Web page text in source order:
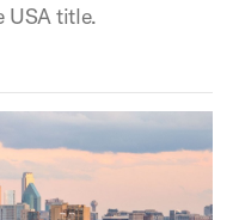
USA title.